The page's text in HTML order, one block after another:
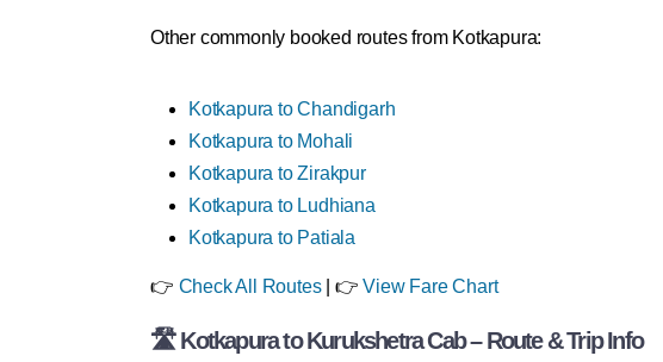
Other commonly booked routes from Kotkapura:
Kotkapura to Chandigarh
Kotkapura to Mohali
Kotkapura to Zirakpur
Kotkapura to Ludhiana
Kotkapura to Patiala
👉 Check All Routes| 👉View Fare Chart
🛣 Kotkapura to Kurukshetra Cab – Route & Trip Info